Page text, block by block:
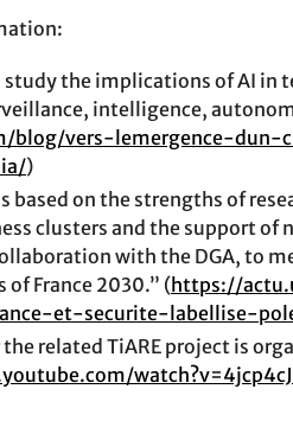
study the implications of AI in
intelligence,
blog/vers-lemergence-
)
based on the strengths of
clusters and the support of
with the DGA, to
France 2030.” (https://
et-securite-labellise-
related TiARE project is